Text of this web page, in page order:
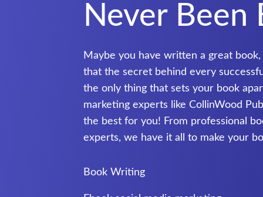
Never Been
Maybe you have written a great
that the secret behind every
the only thing that sets your book
marketing experts like CollinWood
the best for you! From professional
experts, we have it all to make your
Book Writing